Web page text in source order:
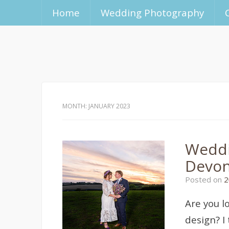
Home Wedding Photography
MONTH: JANUARY 2023
Posted on
Are you
design?